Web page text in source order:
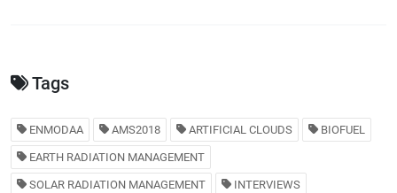
Tags
ENMODAA AMS2018 ARTIFICIAL CLOUDS BIOFUEL
EARTH RADIATION MANAGEMENT
SOLAR RADIATION MANAGEMENT INTERVIEWS